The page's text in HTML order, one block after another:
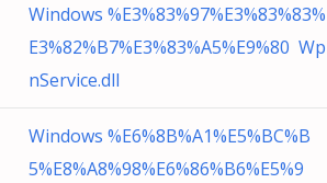
Windows %E3%83%97%E3%83%83%
E3%82%B7%E3%83%A5%E9%80 Wp
nService.dll
Windows %E6%8B%A1%E5%BC%B
5%E8%A8%98%E6%86%B6%E5%9